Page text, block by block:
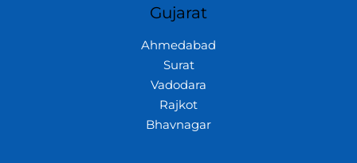
Gujarat
Ahmedabad
Surat
Vadodara
Rajkot
Bhavnagar